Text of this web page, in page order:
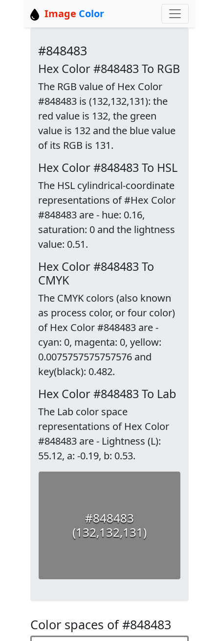
Image Color
#848483
Hex Color #848483 To RGB
The RGB value of Hex Color
#848483 is (132,132,131): the
red value is 132, the green
value is 132 and the blue value
of its RGB is 131.
Hex Color #848483 To HSL
The HSL cylindrical-coordinate
representations of #Hex Color
#848483 are - hue: 0.16,
saturation: 0 and the lightness
value: 0.51.
Hex Color #848483 To
CMYK
The CMYK colors (also known
as process color, or four color)
of Hex Color #848483 are -
cyan: 0, magenta: 0, yellow:
0.0075757575757576 and
key(black): 0.482.
Hex Color #848483 To Lab
The Lab color space
representations of Hex Color
#848483 are - Lightness (L):
55.12, a: -0.19, b: 0.53.
#848483
(132,132,131)
Color spaces of #848483